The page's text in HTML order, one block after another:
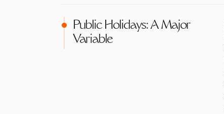
Public Holidays: A Major
Variable